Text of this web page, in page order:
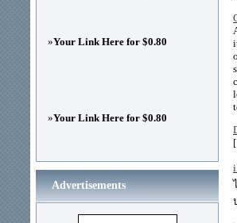
»Your Link Here for $0.80
»Your Link Here for $0.80
Advertisements